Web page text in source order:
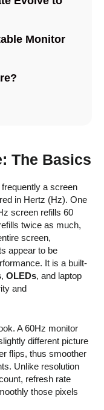
Monitor
The Basics
a screen
in Hertz (Hz). One
screen refills 60
twice as much,
screen,
appear to be
It is a built-
, OLEDs, and laptop
and
A 60Hz monitor
different picture
flips, thus smoother
Unlike resolution
refresh rate
those pixels